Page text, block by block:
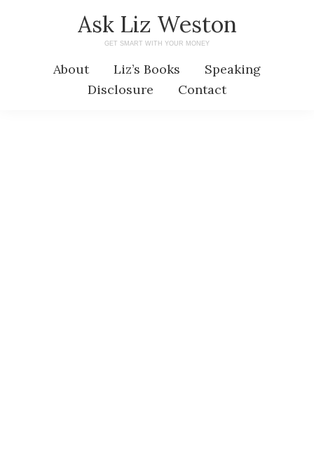
Ask Liz Weston
GET SMART WITH YOUR MONEY
About Liz’s Books
Speaking
Disclosure
Contact